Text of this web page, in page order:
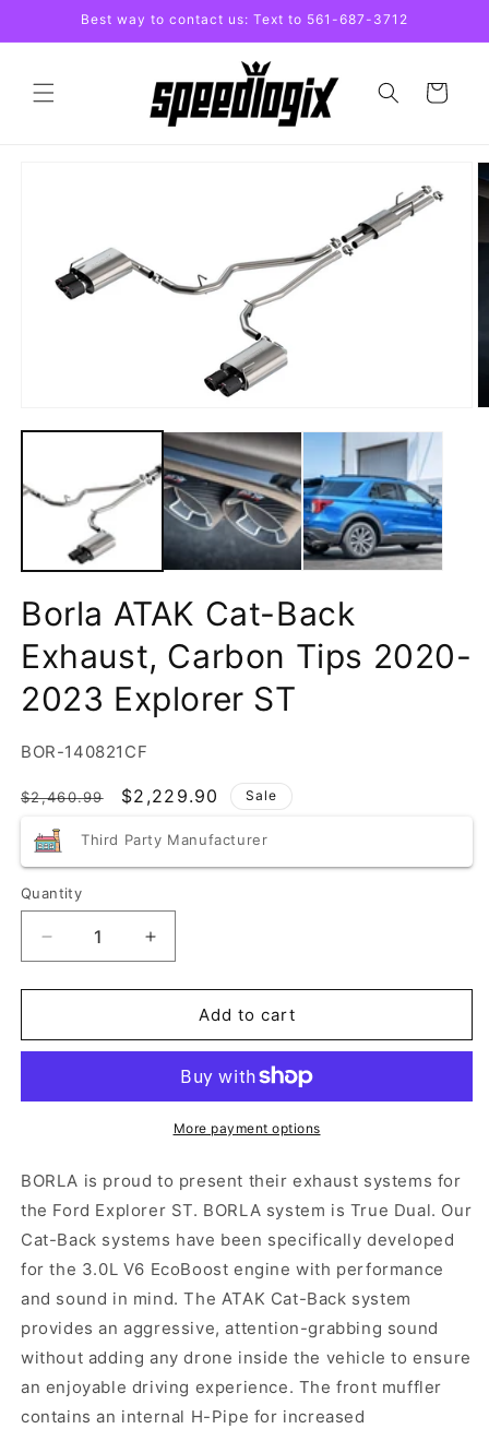
Skip toBest way to contact us: Text to 561-687-3712
Cart
Borla ATAK Cat-Back
Exhaust, Carbon Tips 2020-
2023 Explorer ST
SKU:
BOR-140821CF
Regular
$2,460.99
Sale
$2,229.90 Sale
Third Party Manufacturer
Quantity
Quantity
Decrease
quantity
for
ATAK
Exhaust,
2020-
Explorer
ST
Increase
quantity
for
ATAK
Back
Exhaust,
Carbon
2020-
Explorer
ST
Add to cart
More payment options
BORLA is proud to present their exhaust systems for
the Ford Explorer ST. BORLA system is True Dual. Our
Cat-Back systems have been specifically developed
for the 3.0L V6 EcoBoost engine with performance
and sound in mind. The ATAK Cat-Back system
provides an aggressive, attention-grabbing sound
without adding any drone inside the vehicle to ensure
an enjoyable driving experience. The front muffler
contains an internal H-Pipe for increased